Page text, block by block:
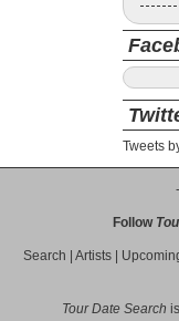
Tweets
Follow
Search Artists
Tour Date Search